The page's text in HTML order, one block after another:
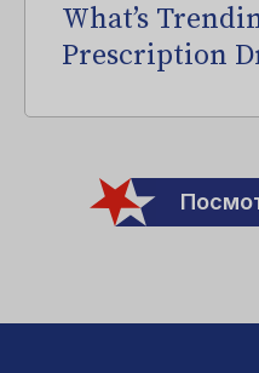
What’s
Prescription